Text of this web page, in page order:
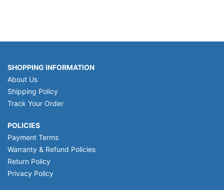
SHOPPING INFORMATION
About Us
Shipping Policy
Track Your Order
POLICIES
Payment Terms
Warranty & Refund Policies
Return Policy
Privacy Policy